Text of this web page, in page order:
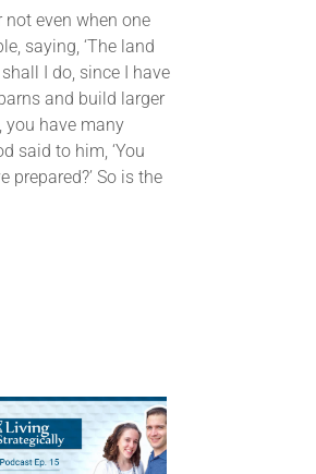
not even when one
saying, ‘The land
I do, since I have
and build larger
you have many
said to him, ‘You
So is the